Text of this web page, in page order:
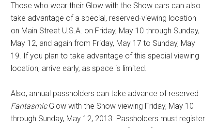
Those who wear their Glow with the Show ears can also
take advantage of a special, reserved-viewing location
on Main Street U.S.A. on Friday, May 10 through Sunday,
May 12, and again from Friday, May 17 to Sunday, May
19. If you plan to take advantage of this special viewing
location, arrive early, as space is limited.
Also, annual passholders can take advance of reserved
FantasmicGlow with the Show viewing Friday, May 10
through Sunday, May 12, 2013. Passholders must register